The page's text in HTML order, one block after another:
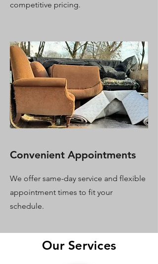
competitive pricing.
Convenient Appointments
We offer same-day service and flexible
appointment times to fit your
schedule.
Our Services